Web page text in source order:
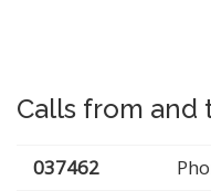
Calls from and
037462